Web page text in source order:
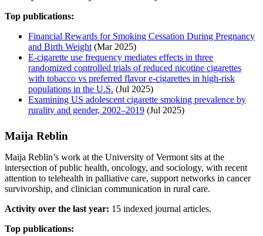
Top publications:
Financial Rewards for Smoking Cessation During Pregnancy
and Birth Weight (Mar 2025)
E-cigarette use frequency mediates effects in three
randomized controlled trials of reduced nicotine cigarettes
with tobacco vs preferred flavor e-cigarettes in high-risk
populations in the U.S. (Jul 2025)
Examining US adolescent cigarette smoking prevalence by
rurality and gender, 2002–2019 (Jul 2025)
Maija Reblin
Maija Reblin’s work at the University of Vermont sits at the
intersection of public health, oncology, and sociology, with recent
attention to telehealth in palliative care, support networks in cancer
survivorship, and clinician communication in rural care.
Activity over the last year: 15 indexed journal articles.
Top publications: